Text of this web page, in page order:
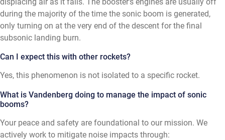
during the majority of the time the sonic boom is generated,
only turning on at the very end of the descent for the final
subsonic landing burn.
Can I expect this with other rockets?
Yes, this phenomenon is not isolated to a specific rocket.
What is Vandenberg doing to manage the impact of sonic
booms?
Your peace and safety are foundational to our mission. We
actively work to mitigate noise impacts through: